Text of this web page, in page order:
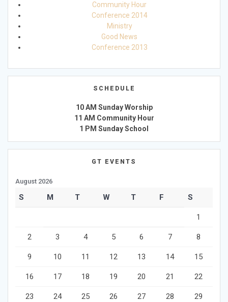
Community Hour
Conference 2014
Ministry
Good News
Conference 2013
SCHEDULE
10 AM Sunday Worship
11 AM Community Hour
1 PM Sunday School
GT EVENTS
August 2026
S M T W T F S
1
2 3 4 5 6 7 8
9 10 11 12 13 14 15
16 17 18 19 20 21 22
23 24 25 26 27 28 29